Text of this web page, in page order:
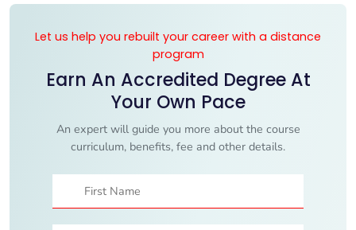
Let us help you rebuilt your career with a distance
program
Earn An Accredited Degree At
Your Own Pace
An expert will guide you more about the course
curriculum, benefits, fee and other details.